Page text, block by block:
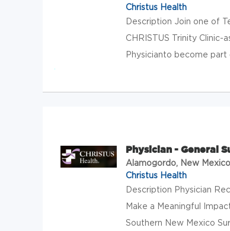
Christus Health
Description Join one of
CHRISTUS Trinity
Physicianto become part
Physician - General
Alamogordo, New Mexico
Christus Health
Description Physician
Make a Meaningful
Southern New Mexico